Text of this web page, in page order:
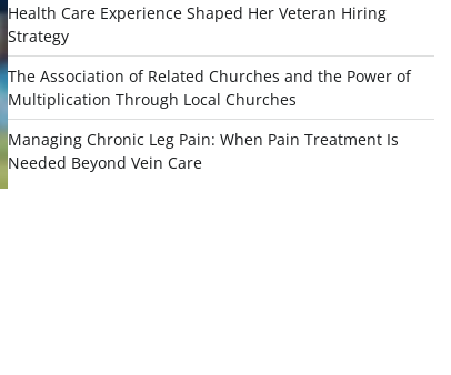
Health Care Experience Shaped Her Veteran Hiring
Strategy
The Association of Related Churches and the Power of
Multiplication Through Local Churches
Managing Chronic Leg Pain: When Pain Treatment Is
Needed Beyond Vein Care